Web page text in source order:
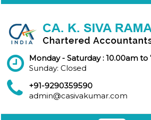
Monday - Saturday : 10.00am to
Sunday: Closed
+91-9290359590
admin@casivakumar.com